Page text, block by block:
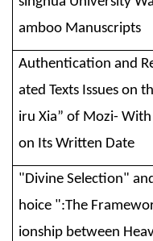
amboo Manuscripts
Authentication and
ated Texts Issues on
iru Xia” of Mozi- With
on Its Written Date
"Divine Selection"
hoice ":The
ionship between